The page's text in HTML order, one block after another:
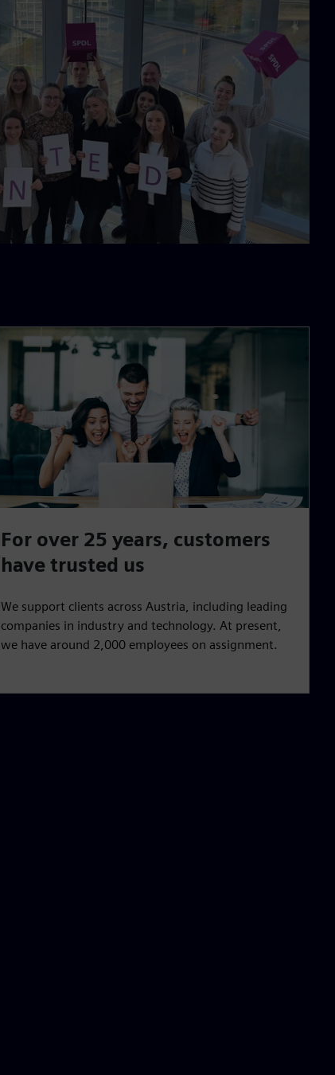
For over 25 years, customers
have trusted us
We support clients across Austria, including leading
companies in industry and technology. At present,
we have around 2,000 employees on assignment.